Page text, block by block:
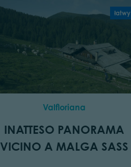
łatwy
Valfloriana
INATTESO PANORAMA
VICINO A MALGA SASS